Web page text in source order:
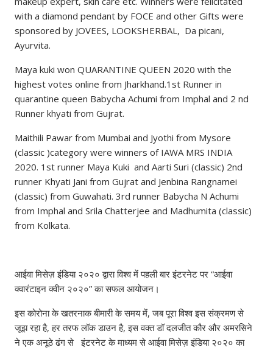
with a diamond pendant by FOCE and other Gifts were
sponsored by JOVEES, LOOKSHERBAL, Da picani,
Ayurvita.
Maya kuki won QUARANTINE QUEEN 2020 with the
highest votes online from Jharkhand.1st Runner in
quarantine queen Babycha Achumi from Imphal and 2 nd
Runner khyati from Gujrat.
Maithili Pawar from Mumbai and Jyothi from Mysore
(classic )category were winners of IAWA MRS INDIA
2020. 1st runner Maya Kuki and Aarti Suri (classic) 2nd
runner Khyati Jani from Gujrat and Jenbina Rangnamei
(classic) from Guwahati. 3rd runner Babycha N Achumi
from Imphal and Srila Chatterjee and Madhumita (classic)
from Kolkata.
आईवा मिसेज़ इंडिया २०२० द्वारा विश्व में पहली बार इंटरनेट पर “आईवा
क्वारंटाइन क्वीन २०२०” का सफल आयोजन।
इस कोरोना के खतरनाक बीमारी के समय में, जब पूरा विश्व इस संक्रमण से
जूझ रहा है, हर तरफ लॉक डाउन है, इस वक्त डॉ दलजीत कौर और अमरसिने
ने एक अनूठे ढंग से इंटरनेट के माध्यम से आईवा मिसेज़ इंडिया २०२० का